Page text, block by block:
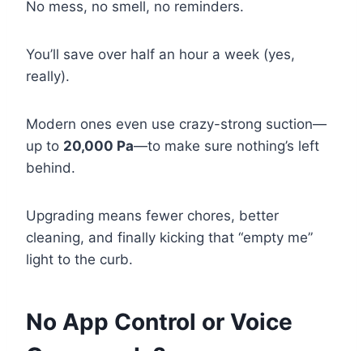
No mess, no smell, no reminders.
You’ll save over half an hour a week (yes,
really).
Modern ones even use crazy-strong suction—
up to 20,000 Pa—to make sure nothing’s left
behind.
Upgrading means fewer chores, better
cleaning, and finally kicking that “empty me”
light to the curb.
No App Control or Voice